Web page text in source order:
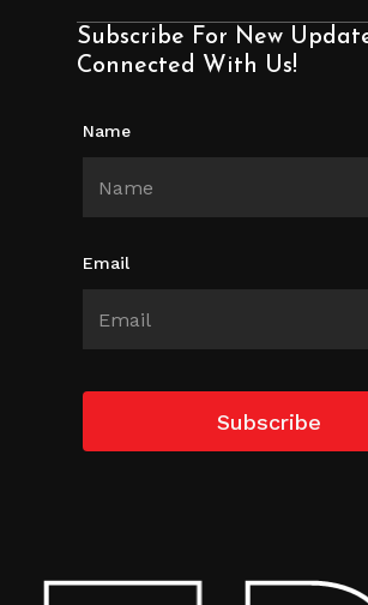
Subscribe For New
Connected With Us!
Name
Email